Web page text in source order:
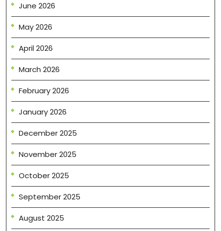
June 2026
May 2026
April 2026
March 2026
February 2026
January 2026
December 2025
November 2025
October 2025
September 2025
August 2025